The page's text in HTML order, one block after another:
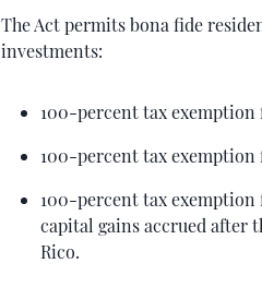
The Act permits bona fide
investments:
100-percent tax
100-percent tax
100-percent tax
capital gains accrued after
Rico.